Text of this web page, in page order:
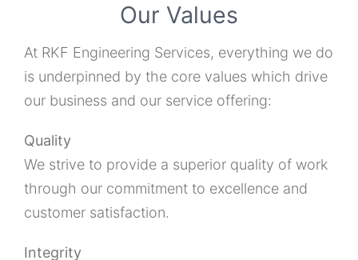
Our Values
At RKF Engineering Services, everything we do
is underpinned by the core values which drive
our business and our service offering:
Quality
We strive to provide a superior quality of work
through our commitment to excellence and
customer satisfaction.
Integrity